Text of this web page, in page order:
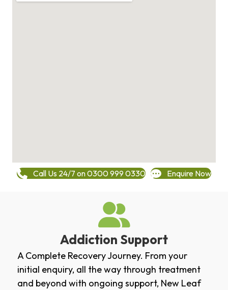
Call Us 24/7 on 0300 999 0330 Enquire Now
Addiction Support
A Complete Recovery Journey. From your
initial enquiry, all the way through treatment
and beyond with ongoing support, New Leaf